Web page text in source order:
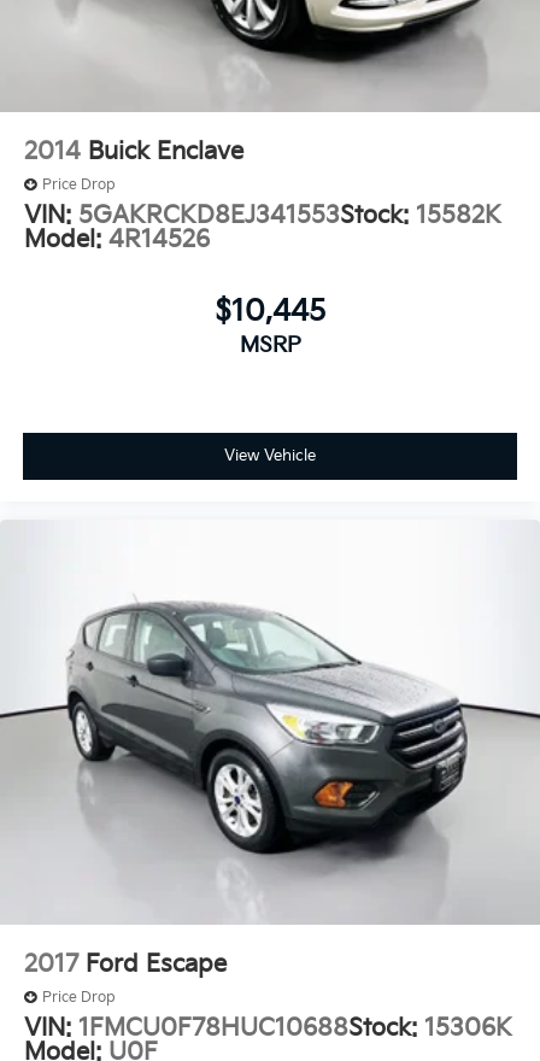
2014 Buick Enclave
Price Drop
VIN: 5GAKRCKD8EJ341553Stock: 15582K
Model: 4R14526
$10,445
MSRP
View Vehicle
2017 Ford Escape
Price Drop
VIN: 1FMCU0F78HUC10688Stock: 15306K
Model: U0F